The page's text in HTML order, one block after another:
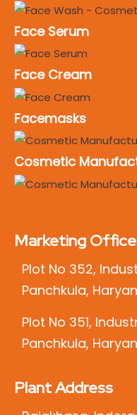
Face Serum
Face Cream
Facemasks
Cosmetic
Marketing
Plot No 352,
Panchkula,
Plot No 351,
Panchkula,
Plant Address